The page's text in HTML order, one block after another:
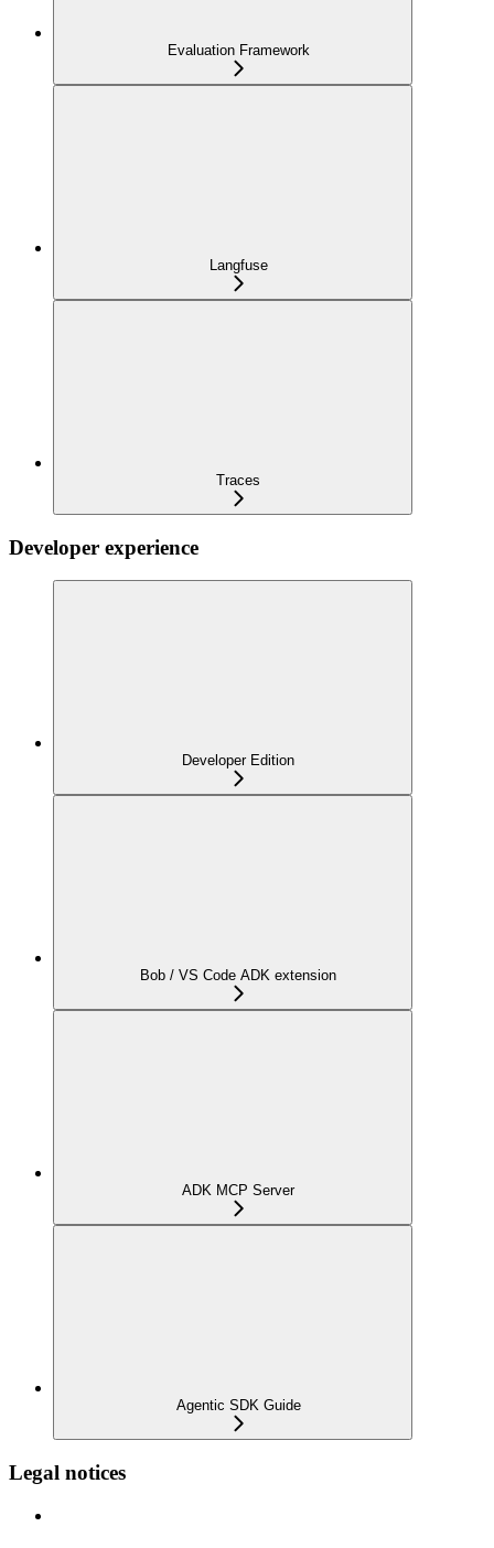
Evaluation Framework
Langfuse
Traces
Developer experience
Developer Edition
Bob / VS Code ADK extension
ADK MCP Server
Agentic SDK Guide
Legal notices